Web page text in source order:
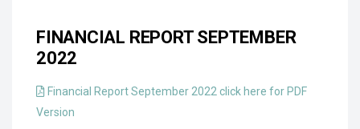
FINANCIAL REPORT SEPTEMBER
2022
Financial Report September 2022 click here for PDF
Version